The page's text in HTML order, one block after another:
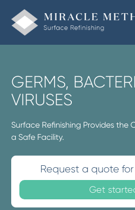
GERMS,
VIRUSES
Surface Refinishing Provides the
a Safe Facility.
Request a quote